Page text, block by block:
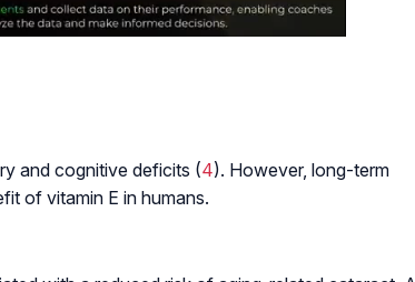
and cognitive deficits (4). However, long-term
of vitamin E in humans.